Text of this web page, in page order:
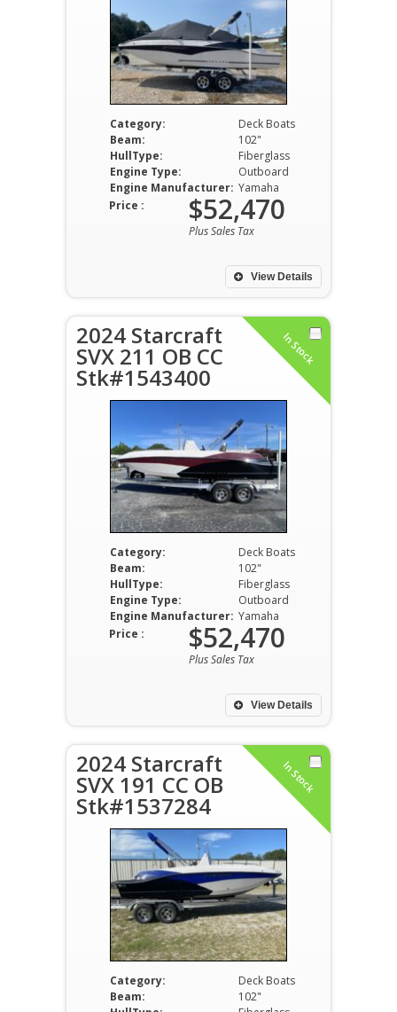
Category:
Deck Boats
Beam:
102"
HullType:
Fiberglass
Engine Type:
Outboard
Engine Manufacturer: Yamaha
View Details
Price : $52,470
Plus Sales Tax
In Stock
2024 Starcraft
SVX 211 OB CC
Stk#1543400
Category:
Deck Boats
Beam:
102"
HullType:
Fiberglass
Engine Type:
Outboard
Engine Manufacturer: Yamaha
View Details
Price : $52,470
Plus Sales Tax
In Stock
2024 Starcraft
SVX 191 CC OB
Stk#1537284
Category:
Deck Boats
Beam:
102"